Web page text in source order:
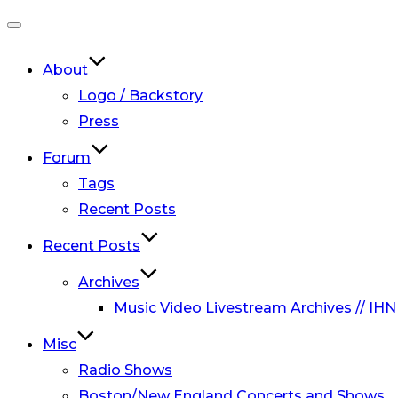
navigation
About
Logo / Backstory
Press
Forum
Tags
Recent Posts
Recent Posts
Archives
Music Video Livestream Archives //
Misc
Radio Shows